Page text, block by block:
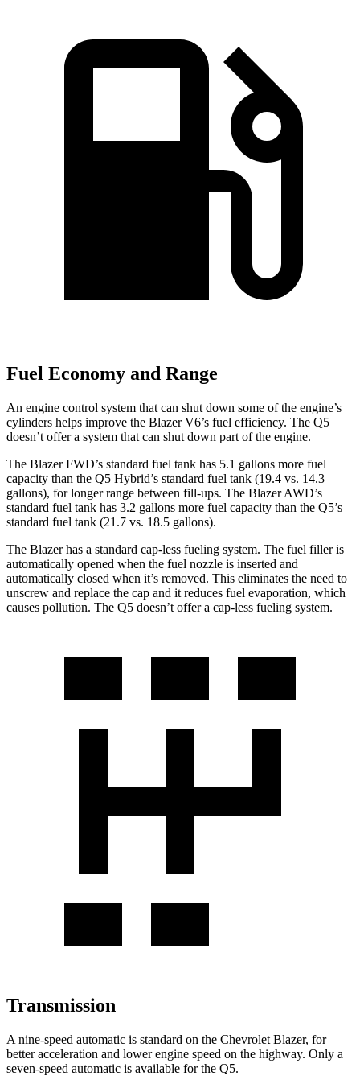
Fuel Economy and Range
An engine control system that can shut down some of the engine’s
cylinders helps improve the Blazer V6’s fuel efficiency. The Q5
doesn’t offer a system that can shut down part ofthe engine.
The Blazer FWD’s standard fuel tank has 5.1 gallons more fuel
capacity than the Q5 Hybrid’s standard fuel tank (19.4 vs. 14.3
gallons), for longer range between fill-ups. The Blazer AWD’s
standard fuel tank has 3.2 gallons more fuel capacity than the Q5’s
standard fuel tank (21.7 vs. 18.5 gallons).
The Blazer has a standard cap-less fueling system. The fuel filler is
automatically opened when the fuel nozzle is inserted and
automatically closed when it’s removed. This eliminates the need to
unscrew and replace the cap and it reduces fuel evaporation, which
causes pollution. The Q5 doesn’t offer a cap-less fueling system.
Transmission
A nine-speed automatic is standard on the Chevrolet Blazer, for
better acceleration and lower engine speed on the highway. Only a
seven-speed automatic is available for the Q5.